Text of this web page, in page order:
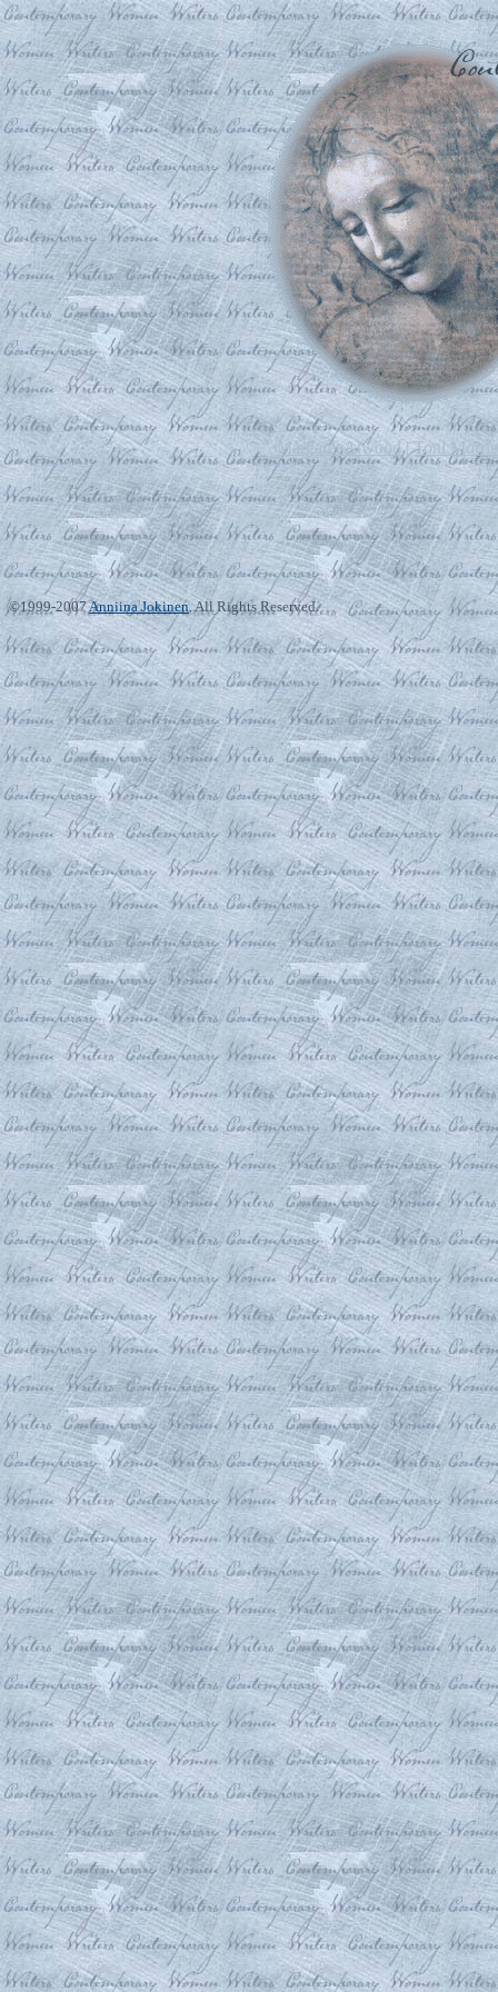
Margaret Atwood|Toni
©1999-2007Anniina Jokinen. All Rights Reserved.